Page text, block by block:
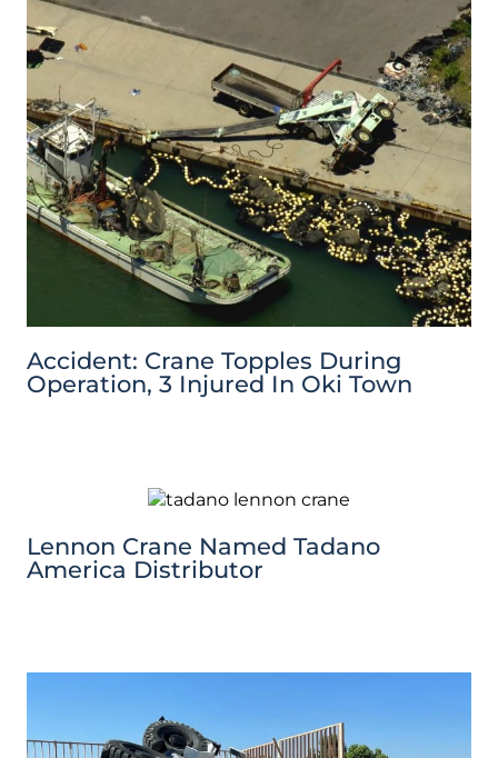
Accident: Crane Topples During
Operation, 3 Injured In Oki Town
Lennon Crane Named Tadano
America Distributor